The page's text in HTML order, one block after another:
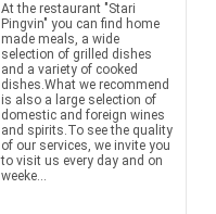
At the restaurant "Stari
Pingvin" you can find home
made meals, a wide
selection of grilled dishes
and a variety of cooked
dishes.What we recommend
is also a large selection of
domestic and foreign wines
and spirits.To see the quality
of our services, we invite you
to visit us every day and on
weeke...